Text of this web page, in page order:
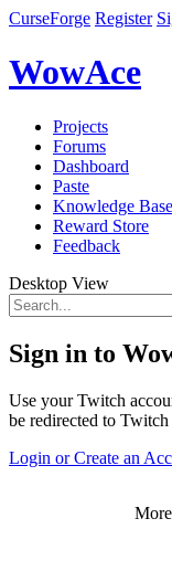
CurseForge Register
WowAce
Projects
Forums
Dashboard
Paste
Knowledge Base
Reward Store
Feedback
Desktop View
Sign in to
Use your Twitch
be redirected to
Login or Create an